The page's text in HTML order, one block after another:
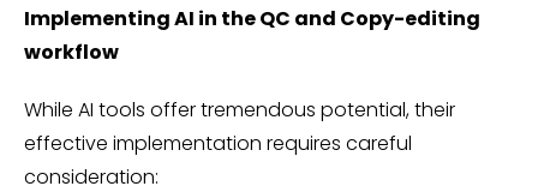
Implementing AI in the QC and Copy-editing
workflow
While AI tools offer tremendous potential, their
effective implementation requires careful
consideration: